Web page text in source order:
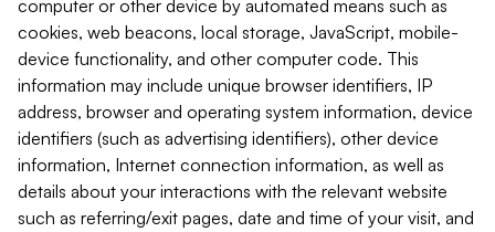
computer or other device by automated means such as
cookies, web beacons, local storage, JavaScript, mobile-
device functionality, and other computer code. This
information may include unique browser identifiers, IP
address, browser and operating system information, device
identifiers (such as advertising identifiers), other device
information, Internet connection information, as well as
details about your interactions with the relevant website
such as referring/exit pages, date and time of your visit, and